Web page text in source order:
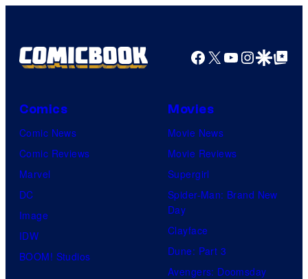
Facebook
X YouTube
GoogleGoogle Top
Comics
Comic News
Comic Reviews
Marvel
DC
Image
IDW
BOOM! Studios
Movies
Movie News
Movie Reviews
Supergirl
Spider-Man: Brand New
Day
Clayface
Dune: Part 3
Avengers: Doomsday